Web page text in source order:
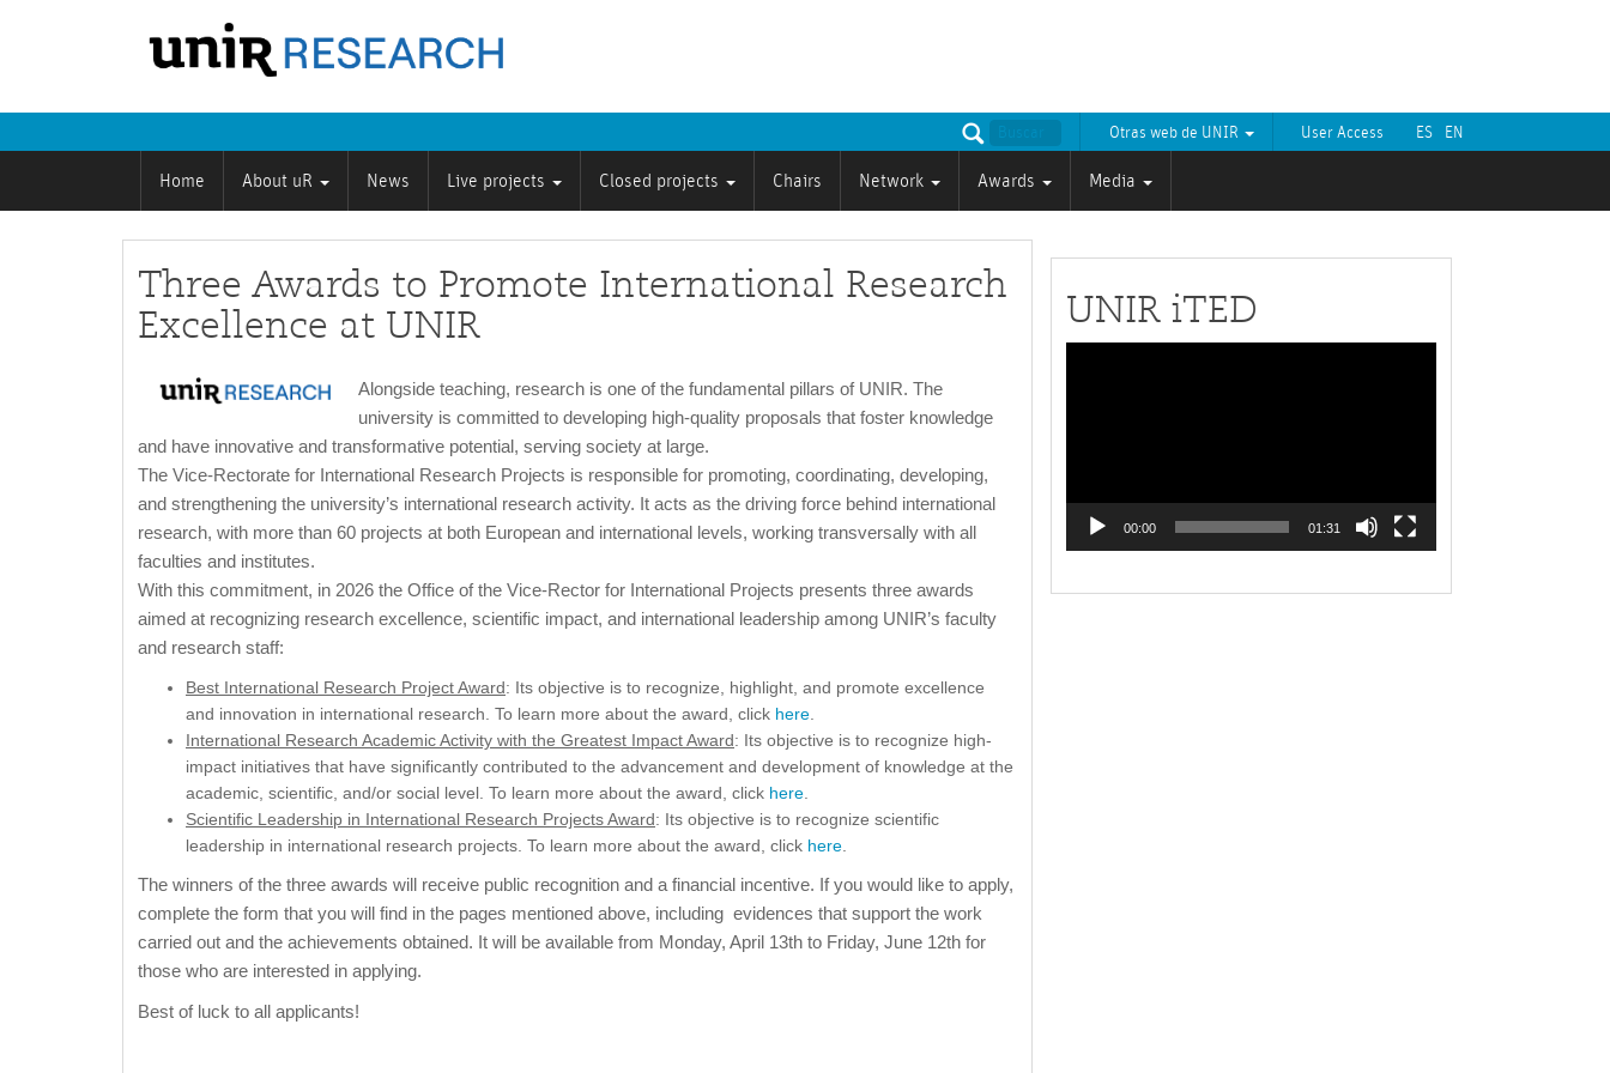
ES EN
User Access
Otras web de UNIR
Home About uR News Live projects Closed projects Chairs Network Awards Media
Three Awards to Promote International Research
Excellence at UNIR
Alongside teaching, research is one of the fundamental pillars of UNIR. The
university is committed to developing high-quality proposals that foster knowledge
and have innovative and transformative potential, serving society at large.
The Vice-Rectorate for International Research Projects is responsible for promoting, coordinating, developing,
and strengthening the university’s international research activity. It acts as the driving force behind international
research, with more than 60 projects at both European and international levels, working transversally with all
faculties and institutes.
With this commitment, in 2026 the Office of the Vice-Rector for International Projects presents three awards
aimed at recognizing research excellence, scientific impact, and international leadership among UNIR’s faculty
and research staff:
Best International Research Project Award: Its objective is to recognize, highlight, and promote excellence
and innovation in international research. To learn more about the award, click here.
International Research Academic Activity with the Greatest Impact Award: Its objective is to recognize high-
impact initiatives that have significantly contributed to the advancement and development of knowledge at the
academic, scientific, and/or social level. To learn more about the award, click here.
Scientific Leadership in International Research Projects Award: Its objective is to recognize scientific
leadership in international research projects. To learn more about the award, click here.
The winners of the three awards will receive public recognition and a financial incentive. If you would like to apply,
complete the form that you will find in the pages mentioned above, including evidences that support the work
carried out and the achievements obtained. It will be available from Monday, April 13th to Friday, June 12th for
those who are interested in applying.
Best of luck to all applicants!
UNIR iTED
00:00 01:31